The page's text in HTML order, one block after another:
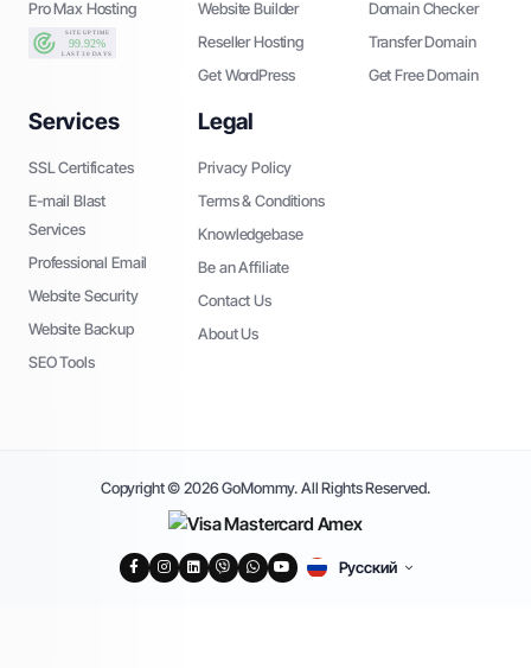
Pro Max Hosting
Website Builder
Reseller Hosting
Get WordPress
Domain Checker
Transfer Domain
Get Free Domain
Services
SSL Certificates
E-mail Blast
Services
Professional Email
Website Security
Website Backup
SEO Tools
Legal
Privacy Policy
Terms & Conditions
Knowledgebase
Be an Affiliate
Contact Us
About Us
Copyright © 2026 GoMommy. All Rights Reserved.
Русский